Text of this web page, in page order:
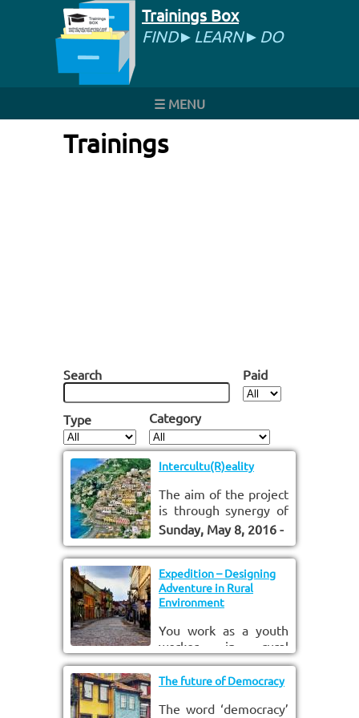
Trainings Box
FIND►LEARN►DO
☰ MENU
Trainings
Search Paid
Type Category
Intercultu(R)eality
The aim of the project
is through synergy of
media education and
intercultural learning
to fight against
extremism and
xenophobia and
promote intercultural
understanding.
Sunday, May 8, 2016 -
09:30toMonday, May
16, 2016 - 18:00
Expedition – Designing
Adventure in Rural
Environment
You work as a youth
worker in rural
environment?
Youngsters complain
to do there? You want
Saturday, May 14,
2016 - 09:30to
- 16:30
The future of Democracy
The word ‘democracy’